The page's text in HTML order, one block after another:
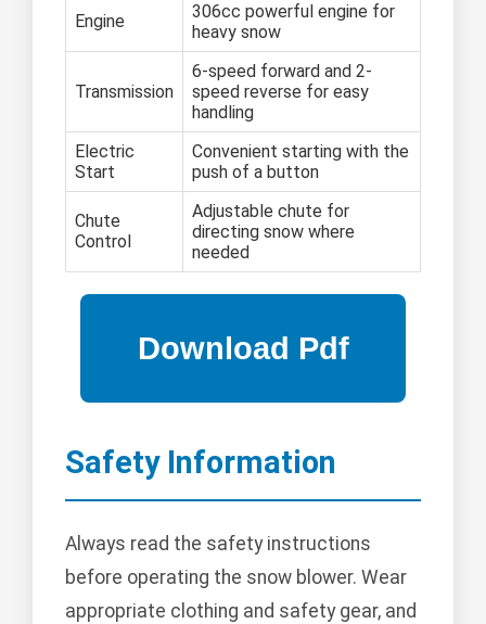
Engine
306cc powerful engine for
heavy snow
Transmission
6-speed forward and 2-
speed reverse for easy
handling
Electric
Start
Convenient starting with the
push of a button
Chute
Control
Adjustable chute for
directing snow where
needed
Safety Information
Always read the safety instructions
before operating the snow blower. Wear
appropriate clothing and safety gear, and